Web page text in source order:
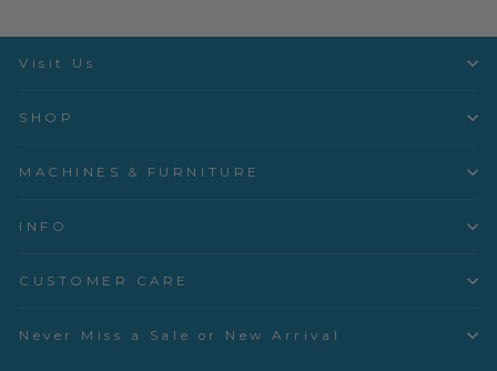
Visit Us
SHOP
MACHINES & FURNITURE
INFO
CUSTOMER CARE
Never Miss a Sale or New Arrival